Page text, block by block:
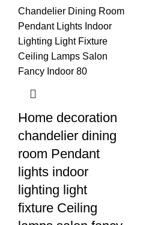
Home decoration
chandelier dining
room Pendant
lights indoor
lighting light
fixture Ceiling